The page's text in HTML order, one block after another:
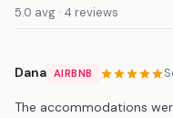
5.0 avg · 4 reviews
Dana AIRBNB
The accommodations